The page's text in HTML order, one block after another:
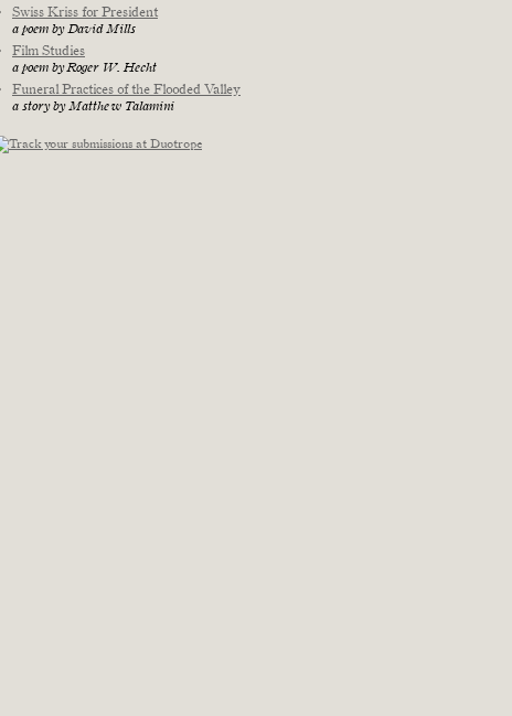
Swiss Kriss for President
a poem by David Mills
Film Studies
a poem by Roger W. Hecht
Funeral Practices of the Flooded Valley
a story by Matthew Talamini